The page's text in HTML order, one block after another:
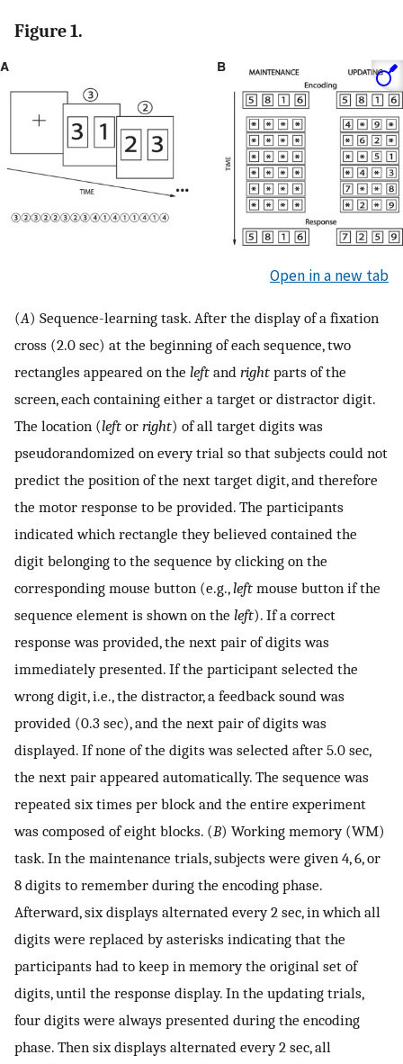
Figure 1.
Open in a new tab
(A) Sequence-learning task. After the display of a fixation
cross (2.0 sec) at the beginning of each sequence, two
rectangles appeared on the left and right parts of the
screen, each containing either a target or distractor digit.
The location (left or right) of all target digits was
pseudorandomized on every trial so that subjects could not
predict the position of the next target digit, and therefore
the motor response to be provided. The participants
indicated which rectangle they believed contained the
digit belonging to the sequence by clicking on the
corresponding mouse button (e.g.,left mouse button if the
sequence element is shown on the left). If a correct
response was provided, the next pair of digits was
immediately presented. If the participant selected the
wrong digit, i.e., the distractor, a feedback sound was
provided (0.3 sec), and the next pair of digits was
displayed. If none of the digits was selected after 5.0 sec,
the next pair appeared automatically. The sequence was
repeated six times per block and the entire experiment
was composed of eight blocks. (B) Working memory (WM)
task. In the maintenance trials, subjects were given 4, 6, or
8 digits to remember during the encoding phase.
Afterward, six displays alternated every 2 sec, in which all
digits were replaced by asterisks indicating that the
participants had to keep in memory the original set of
digits, until the response display. In the updating trials,
four digits were always presented during the encoding
phase. Then six displays alternated every 2 sec, all